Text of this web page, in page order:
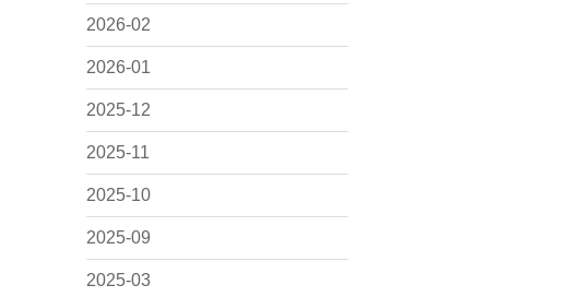
2026-02
2026-01
2025-12
2025-11
2025-10
2025-09
2025-03